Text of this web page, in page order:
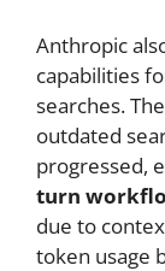
Anthropic
capabilities
searches.
outdated
progressed,
turn
due to
token usage